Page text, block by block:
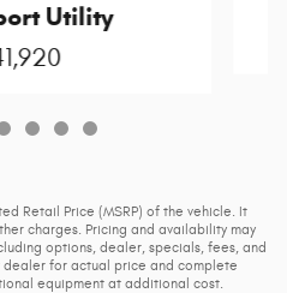
Utility
Retail Price (MSRP) of the vehicle. It
charges. Pricing and availability may
options, dealer, specials, fees, and
for actual price and complete
equipment at additional cost.